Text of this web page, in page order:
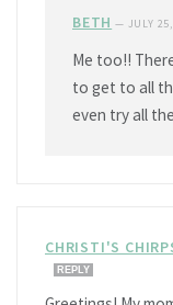
BETH — JULY
Me too!!
to get to all
even try all
CHRISTI'S
REPLY